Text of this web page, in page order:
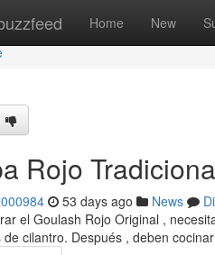
Home New
Rojo
53 days ago News
el Goulash Rojo Original ,
de cilantro. Después , deben